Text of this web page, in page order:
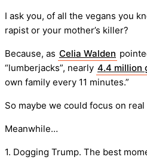
I ask you, of all the vegans you
rapist or your mother’s killer?
Because, as Celia Walden
“lumberjacks”, nearly 4.4 million
own family every 11 minutes.”
So maybe we could focus on
Meanwhile…
1. Dogging Trump. The best